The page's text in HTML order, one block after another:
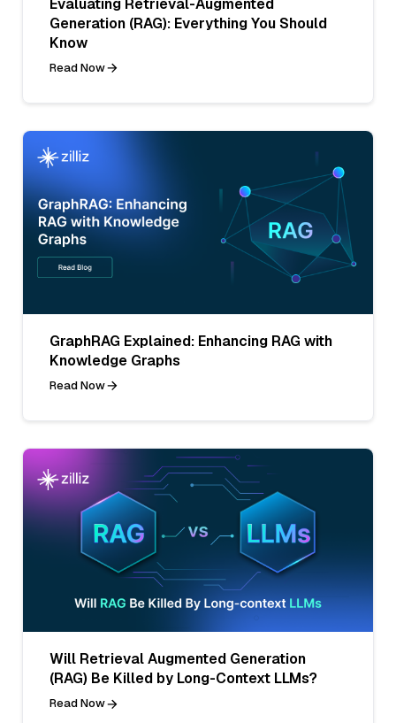
Generation (RAG): Everything You Should
Know
Read Now
GraphRAG Explained: Enhancing RAG with
Knowledge Graphs
Read Now
Will Retrieval Augmented Generation
(RAG) Be Killed by Long-Context LLMs?
Read Now